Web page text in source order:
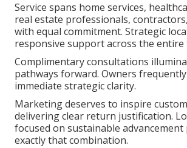
Service spans home services,
real estate professionals,
with equal commitment. Strategic
responsive support across the
Complimentary consultations
pathways forward. Owners
immediate strategic clarity.
Marketing deserves to inspire
delivering clear return justification.
focused on sustainable advancement
exactly that combination.